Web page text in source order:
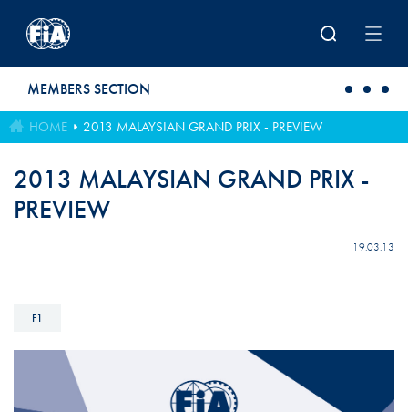
MEMBERS SECTION
HOME 2013 MALAYSIAN GRAND PRIX - PREVIEW
2013 MALAYSIAN GRAND PRIX -
PREVIEW
19.03.13
F1